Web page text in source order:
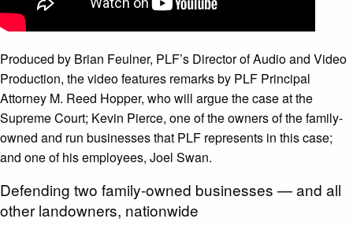
Produced by Brian Feulner, PLF’s Director of Audio and Video
Production, the video features remarks by PLF Principal
Attorney M. Reed Hopper, who will argue the case at the
Supreme Court; Kevin Pierce, one of the owners of the family-
owned and run businesses that PLF represents in this case;
and one of his employees, Joel Swan.
Defending two family-owned businesses — and all
other landowners, nationwide